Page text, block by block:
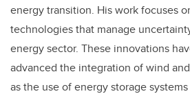
energy transition. His work focuses
technologies that manage
energy sector. These innovations
advanced the integration of wind
as the use of energy storage